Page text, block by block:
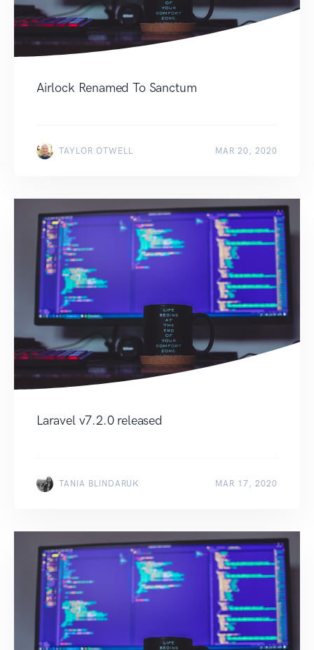
Airlock Renamed To Sanctum
TAYLOR OTWELL MAR 20, 2020
Laravel v7.2.0 released
TANIA BLINDARUK MAR 17, 2020